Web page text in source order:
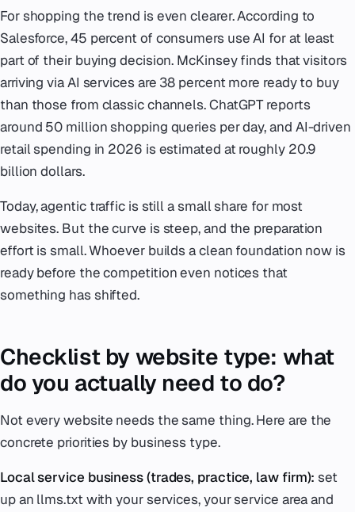
For shopping the trend is even clearer. According to
Salesforce, 45 percent of consumers use AI for at least
part of their buying decision. McKinsey finds that visitors
arriving via AI services are 38 percent more ready to buy
than those from classic channels. ChatGPT reports
around 50 million shopping queries per day, and AI-driven
retail spending in 2026 is estimated at roughly 20.9
billion dollars.
Today, agentic traffic is still a small share for most
websites. But the curve is steep, and the preparation
effort is small. Whoever builds a clean foundation now is
ready before the competition even notices that
something has shifted.
Checklist by website type: what
do you actually need to do?
Not every website needs the same thing. Here are the
concrete priorities by business type.
Local service business (trades, practice, law firm): set
up an llms.txt with your services, your service area and